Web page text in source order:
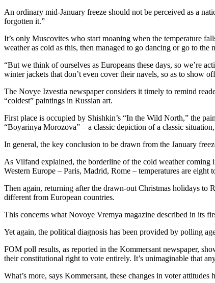
An ordinary mid-January freeze should not be perceived as a
forgotten it.”
It’s only Muscovites who start moaning when the temperature
weather as cold as this, then managed to go dancing or go to
“But we think of ourselves as Europeans these days, so we’re
winter jackets that don’t even cover their navels, so as to show
The Novye Izvestia newspaper considers it timely to remind
“coldest” paintings in Russian art.
First place is occupied by Shishkin’s “In the Wild North,” the
“Boyarinya Morozova” – a classic depiction of a classic
In general, the key conclusion to be drawn from the January
As Vilfand explained, the borderline of the cold weather coming
Western Europe – Paris, Madrid, Rome – temperatures are
Then again, returning after the drawn-out Christmas holidays to
different from European countries.
This concerns what Novoye Vremya magazine described in its
Yet again, the political diagnosis has been provided by polling
FOM poll results, as reported in the Kommersant newspaper,
their constitutional right to vote entirely. It’s unimaginable that
What’s more, says Kommersant, these changes in voter